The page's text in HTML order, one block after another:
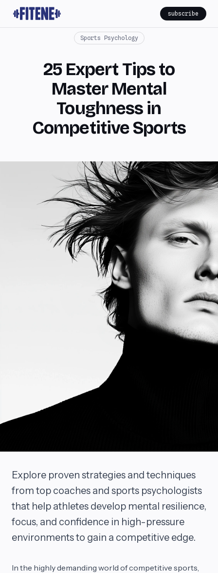
subscribe
Sports Psychology
25 Expert Tips to
Master Mental
Toughness in
Competitive Sports
Explore proven strategies and techniques
from top coaches and sports psychologists
that help athletes develop mental resilience,
focus, and confidence in high-pressure
environments to gain a competitive edge.
In the highly demanding world of competitive sports,